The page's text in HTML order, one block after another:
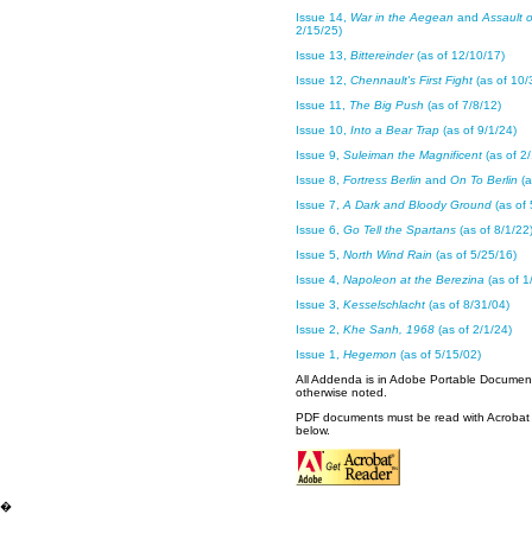
Issue 14, War in the Aegean and Assault
2/15/25)
Issue 13, Bittereinder(as of 12/10/17)
Issue 12,
Chennault's First Fight (as of 10/
Issue 11, The Big Push (as of 7/8/12)
Issue 10, Into a Bear Trap (as of 9/1/24)
Issue 9, Suleiman the Magnificent (as of
Issue 8, Fortress Berlin and On To Berlin
Issue 7, A Dark and Bloody Ground (as of
Issue 6, Go Tell the Spartans (as of 8/1/22)
Issue 5, North Wind Rain (as of 5/25/16)
Issue 4, Napoleon at the Berezina (as of
Issue 3, Kesselschlacht (as of 8/31/04)
Issue 2, Khe Sanh, 1968 (as of 2/1/24)
Issue 1, Hegemon (as of 5/15/02)
All Addenda is in Adobe Portable
otherwise noted.
PDF documents must be read with
below.
�